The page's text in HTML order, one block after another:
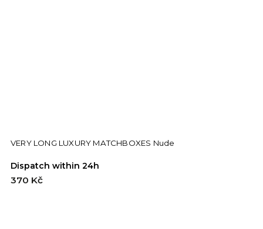
VERY LONG LUXURY MATCHBOXES Nude
Dispatch within 24h
370 Kč